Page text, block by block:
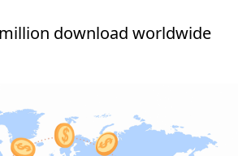
download worldwide